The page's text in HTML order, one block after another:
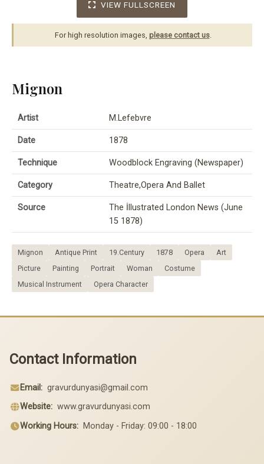
VIEW FULLSCREEN
For high resolution images, please contact us.
Mignon
Artist M.Lefebvre
Date 1878
Technique Woodblock Engraving (Newspaper)
Category Theatre,Opera And Ballet
Source
The İllustrated London News (June
15 1878)
Mignon Antique Print 19.Century 1878 Opera
Art
Picture
Painting Portrait Woman
Costume
Musical Instrument
Opera Character
Contact Information
Email: gravurdunyasi@gmail.com
Website: www.gravurdunyasi.com
Working Hours: Monday - Friday: 09:00 - 18:00